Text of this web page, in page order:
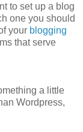
to set up a blog
one you should
your blogging
that serve
a little
Wordpress,